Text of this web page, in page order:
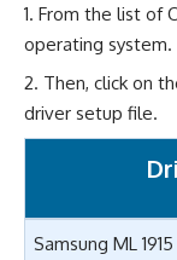
From the list of
operating system.
Then, click on
driver setup file.
Samsung ML